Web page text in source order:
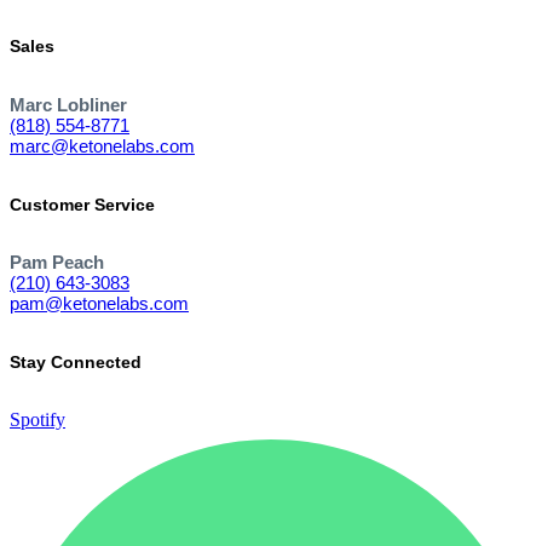
Sales
Marc Lobliner
(818) 554-8771
marc@ketonelabs.com
Customer Service
Pam Peach
(210) 643-3083
pam@ketonelabs.com
Stay Connected
Spotify